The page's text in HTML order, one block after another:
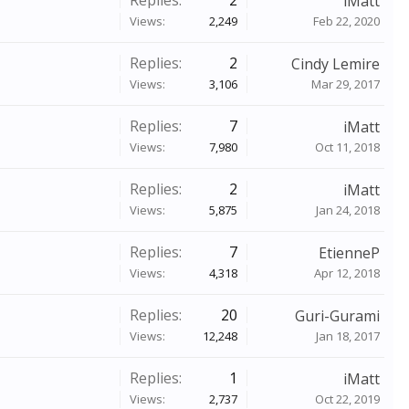
Views: 2,249 Feb 22, 2020
Replies: 2
Views: 3,106
Cindy Lemire
Mar 29, 2017
Replies: 7
Views: 7,980
iMatt
Oct 11, 2018
Replies: 2
Views: 5,875
iMatt
Jan 24, 2018
Replies: 7
Views: 4,318
EtienneP
Apr 12, 2018
Replies: 20
Views: 12,248
Guri-Gurami
Jan 18, 2017
Replies: 1
Views: 2,737
iMatt
Oct 22, 2019